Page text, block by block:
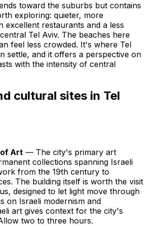
toward the suburbs but contains
exploring: quieter, more
excellent restaurants and a less
Tel Aviv. The beaches here
feel less crowded. It's where Tel
settle, and it offers a perspective on
with the intensity of central
cultural sites in Tel
Art — The city's primary art
collections spanning Israeli
from the 19th century to
The building itself is worth the visit
designed to let light move through
on Israeli modernism and
art gives context for the city's
two to three hours.